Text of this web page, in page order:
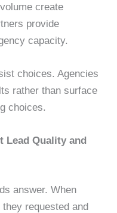
create
provide
capacity.
choices. Agencies
rather than surface
choices.
Lead Quality and
answer. When
requested and